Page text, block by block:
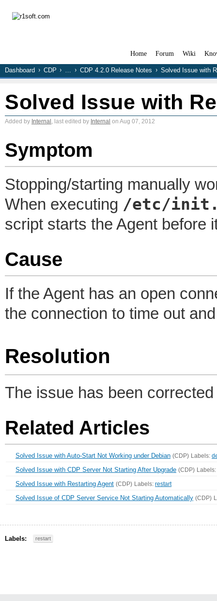
Home Forum Wiki
Dashboard CDP … CDP 4.2.0 Release Notes Solved Issue with
Solved Issue with
Added by Internal , last edited by Internal on Aug 07, 2012
Symptom
Stopping/starting manually
When executing /etc/
script starts the Agent before
Cause
If the Agent has an open
the connection to time out
Resolution
The issue has been
Related Articles
Solved Issue with Auto-Start Not Working under Debian (CDP) Labels:
Solved Issue with CDP Server Not Starting After Upgrade (CDP) Labels:
Solved Issue with Restarting Agent (CDP) Labels: restart
Solved Issue of CDP Server Service Not Starting Automatically (CDP)
Labels: restart